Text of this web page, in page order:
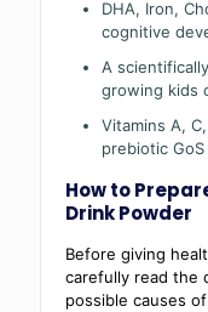
DHA, Iron,
cognitive
A
growing kids
Vitamins A,
prebiotic
How to
Drink Powder
Before giving
carefully read the
possible causes